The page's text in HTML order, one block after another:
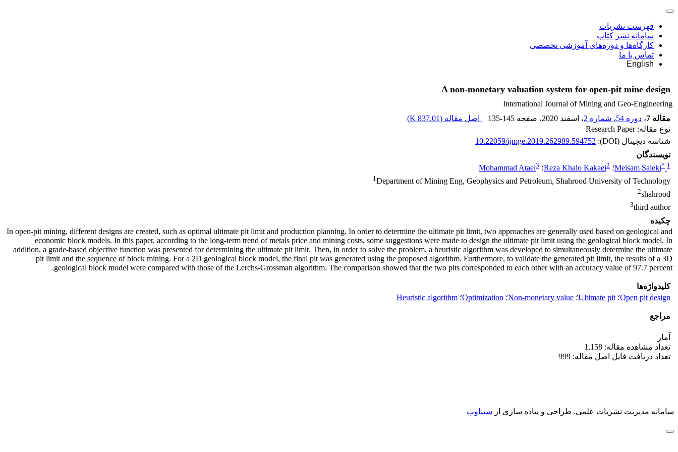
فهرست نشریات
سامانه نشر کتاب
کارگاه‌ها و دوره‌های آموزشی تخصصی
تماس با ما
English
A non-monetary valuation system for open-pit mine design
International Journal of Mining and Geo-Engineering
مقاله 7
، دوره 54، شماره 2 ، اسفند 2020 ، صفحه 135-145 اصل مقاله (837.01 K
)
نوع مقاله: Research Paper
شناسه دیجیتال (DOI):
10.22059/ijmge.2019.262989.594752
نویسندگان
Meisam Saleki* 1 ؛ Reza Khalo Kakaei2 ؛ Mohammad Ataei3
1Department of Mining Eng, Geophysics and Petroleum, Shahrood University of Technology
2shahrood
3third author
چکیده
In open-pit mining, different designs are created, such as optimal ultimate pit limit and production planning. In order to determine the ultimate pit limit, two approaches are generally used based on geological and
economic block models. In this paper, according to the long-term trend of metals price and mining costs, some suggestions were made to design the ultimate pit limit using the geological block model. In
addition, a grade-based objective function was presented for determining the ultimate pit limit. Then, in order to solve the problem, a heuristic algorithm was developed to simultaneously determine the ultimate
pit limit and the sequence of block mining. For a 2D geological block model, the final pit was generated using the proposed algorithm. Furthermore, to validate the generated pit limit, the results of a 3D
geological block model were compared with those of the Lerchs-Grossman algorithm. The comparison showed that the two pits corresponded to each other with an accuracy value of 97.7 percent.
کلیدواژه‌ها
Open pit design؛ Ultimate pit؛ Non-monetary value؛ Optimization؛ Heuristic algorithm
مراجع
آمار
تعداد مشاهده مقاله: 1,158
تعداد دریافت فایل اصل مقاله: 999
سامانه مدیریت نشریات علمی. طراحی و پیاده سازی از سیناوب